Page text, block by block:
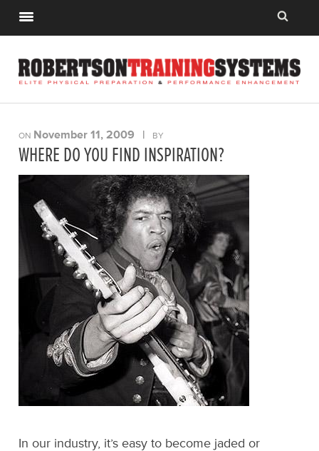
ON November 11, 2009 | BY
WHERE DO YOU FIND INSPIRATION?
In our industry, it’s easy to become jaded or